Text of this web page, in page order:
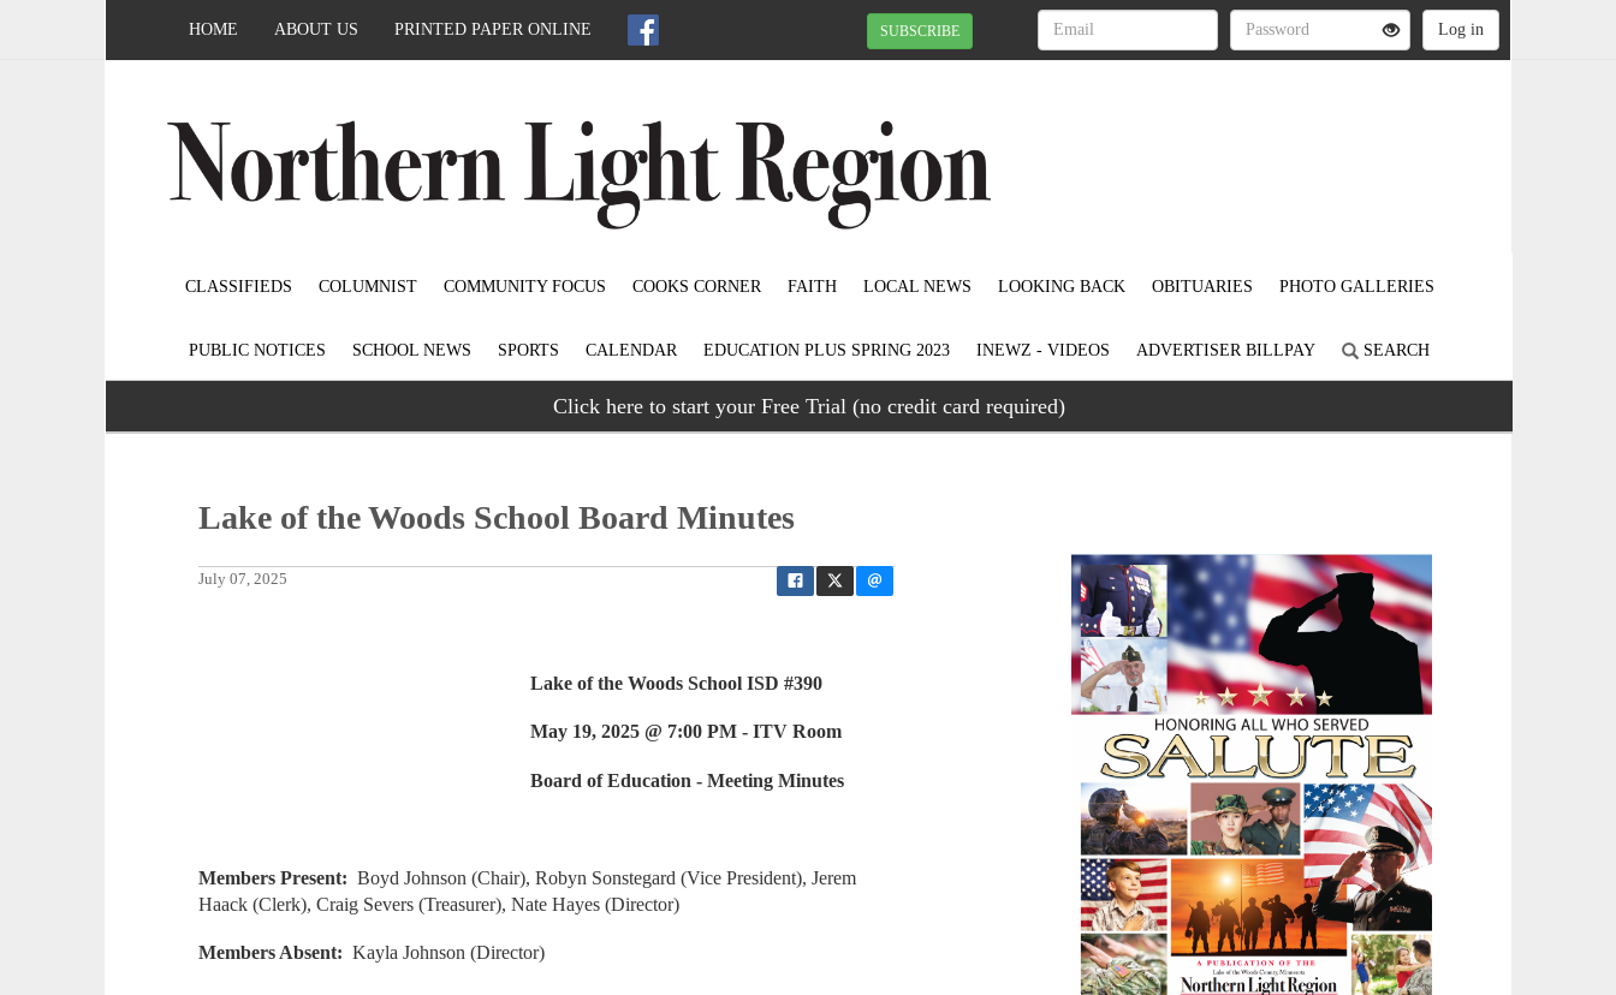
HOME ABOUT US PRINTED PAPER ONLINE SUBSCRIBE
CLASSIFIEDS COLUMNIST COMMUNITY FOCUS COOKS CORNER FAITH LOCAL NEWS LOOKING BACK OBITUARIES PHOTO GALLERIES
PUBLIC NOTICES SCHOOL NEWS SPORTS CALENDAR EDUCATION PLUS SPRING 2023 INEWZ - VIDEOS ADVERTISER BILLPAY SEARCH
Click here to start your Free Trial (no credit card required)
Lake of the Woods School Board Minutes
July 07, 2025
Lake of the Woods School ISD #390
May 19, 2025 @ 7:00 PM - ITV Room
Board of Education - Meeting Minutes
Members Present: Boyd Johnson (Chair), Robyn Sonstegard (Vice President), Jerem
Haack (Clerk), Craig Severs (Treasurer), Nate Hayes (Director)
Members Absent:Kayla Johnson (Director)